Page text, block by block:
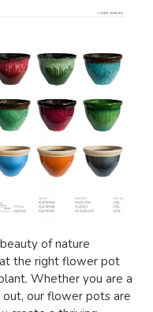
of nature
the right flower pot
Whether you are a
our flower pots are